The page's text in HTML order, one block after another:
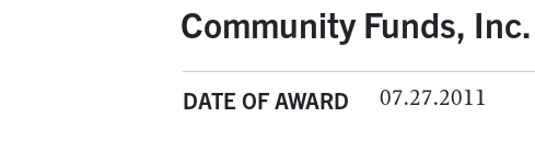
Community Funds, Inc.
DATE OF AWARD 07.27.2011